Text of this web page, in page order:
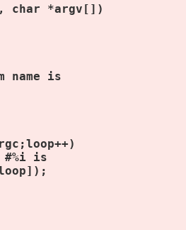
char *argv[])
name is
#%i is